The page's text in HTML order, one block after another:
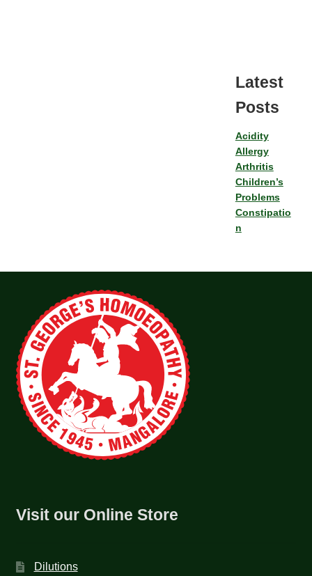
Latest
Posts
Acidity
Allergy
Arthritis
Children’s
Problems
Constipatio
n
Visit our Online Store
Dilutions